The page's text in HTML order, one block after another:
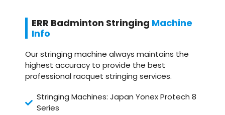
ERR Badminton Stringing Machine
Info
Our stringing machine always maintains the
highest accuracy to provide the best
professional racquet stringing services.
Stringing Machines: Japan Yonex Protech 8
Series